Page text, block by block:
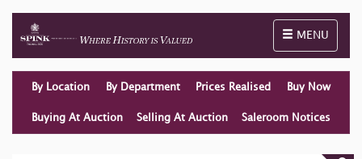
Toggle
MENU
By Location By Department Prices Realised Buy Now
Buying At Auction Selling At Auction Saleroom Notices